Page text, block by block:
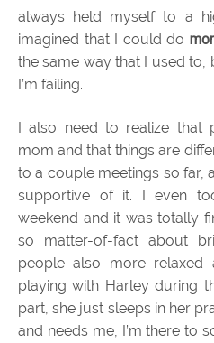
always held myself to a
imagined that I could do
the same way that I used to,
I’m failing.
I also need to realize that
mom and that things are
to a couple meetings so far,
supportive of it. I even
weekend and it was totally
so matter-of-fact about
people also more relaxed
playing with Harley during
part, she just sleeps in her
and needs me, I’m there to